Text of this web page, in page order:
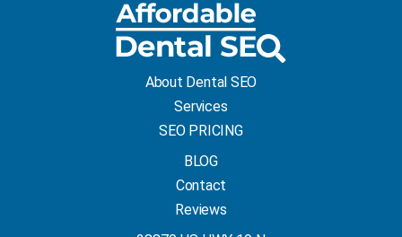
About Dental SEO
Services
SEO PRICING
BLOG
Contact
Reviews